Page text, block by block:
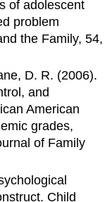
of adolescent
problem
the Family, 54,
D. R. (2006).
and
American
grades,
of Family
Child